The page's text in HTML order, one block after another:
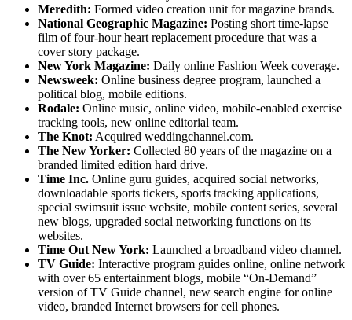
Meredith: Formed video creation unit for magazine brands.
National Geographic Magazine: Posting short time-lapse
film of four-hour heart replacement procedure that was a
cover story package.
New York Magazine: Daily online Fashion Week coverage.
Newsweek: Online business degree program, launched a
political blog, mobile editions.
Rodale: Online music, online video, mobile-enabled exercise
tracking tools, new online editorial team.
The Knot: Acquired weddingchannel.com.
The New Yorker: Collected 80 years of the magazine on a
branded limited edition hard drive.
Time Inc. Online guru guides, acquired social networks,
downloadable sports tickers, sports tracking applications,
special swimsuit issue website, mobile content series, several
new blogs, upgraded social networking functions on its
websites.
Time Out New York: Launched a broadband video channel.
TV Guide: Interactive program guides online, online network
with over 65 entertainment blogs, mobile “On-Demand”
version of TV Guide channel, new search engine for online
video, branded Internet browsers for cell phones.